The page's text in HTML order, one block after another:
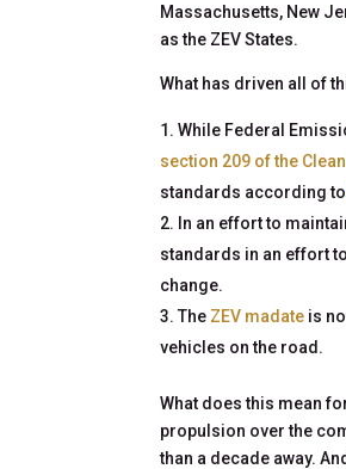
Massachusetts, New
as the ZEV States.
What has driven all of
While Federal
section 209 of the
standards according
In an effort to
standards in an effort
change.
The ZEV madate is
vehicles on the road.
What does this mean
propulsion over the
than a decade away.